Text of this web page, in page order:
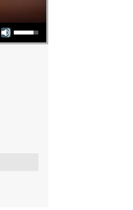
Use Up/Down Arrow keys to increase or decrease volume.